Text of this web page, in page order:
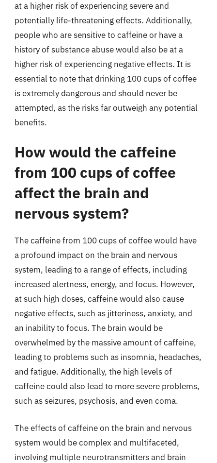
at a higher risk of experiencing severe and
potentially life-threatening effects. Additionally,
people who are sensitive to caffeine or have a
history of substance abuse would also be at a
higher risk of experiencing negative effects. It is
essential to note that drinking 100 cups of coffee
is extremely dangerous and should never be
attempted, as the risks far outweigh any potential
benefits.
How would the caffeine
from 100 cups of coffee
affect the brain and
nervous system?
The caffeine from 100 cups of coffee would have
a profound impact on the brain and nervous
system, leading to a range of effects, including
increased alertness, energy, and focus. However,
at such high doses, caffeine would also cause
negative effects, such as jitteriness, anxiety, and
an inability to focus. The brain would be
overwhelmed by the massive amount of caffeine,
leading to problems such as insomnia, headaches,
and fatigue. Additionally, the high levels of
caffeine could also lead to more severe problems,
such as seizures, psychosis, and even coma.
The effects of caffeine on the brain and nervous
system would be complex and multifaceted,
involving multiple neurotransmitters and brain